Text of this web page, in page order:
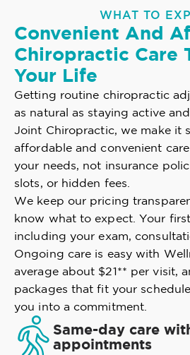
WHAT TO
Convenient And
Chiropractic Care
Your Life
Getting routine chiropractic
as natural as staying active
Joint Chiropractic, we make it
affordable and convenient
your needs, not insurance
slots, or hidden fees.
We keep our pricing
know what to expect. Your
including your exam,
Ongoing care is easy with
average about $21** per visit,
packages that fit your
you into a commitment.
Same-day care
appointments